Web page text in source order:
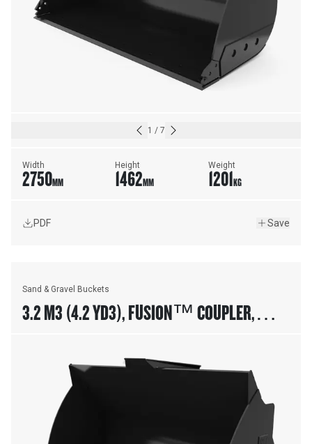
1 / 7
Width
2750MM
Height
1462MM
Weight
1201KG
PDF Save
Sand & Gravel Buckets
3.2 M3 (4.2 YD3), FUSION™ COUPLER,